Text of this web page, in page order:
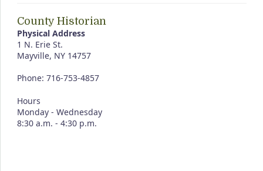
County Historian
Physical Address
1 N. Erie St.
Mayville, NY 14757
Phone: 716-753-4857
Hours
Monday - Wednesday
8:30 a.m. - 4:30 p.m.